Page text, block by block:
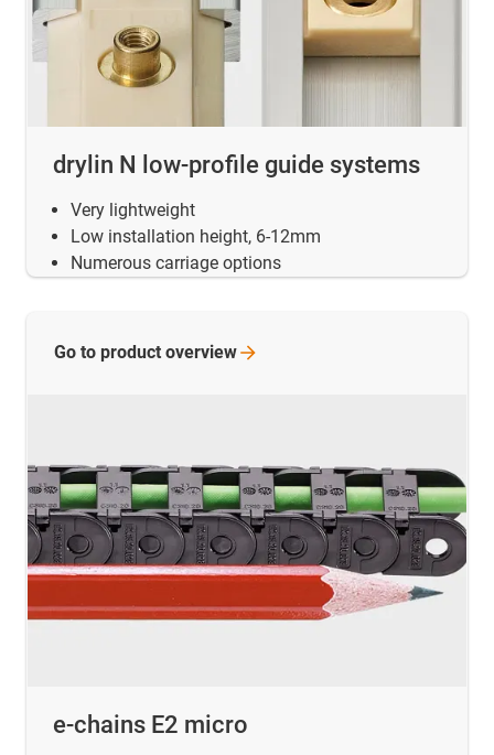
drylin N low-profile guide systems
Very lightweight
Low installation height, 6-12mm
Numerous carriage options
e-chains E2 micro
Go to product overview